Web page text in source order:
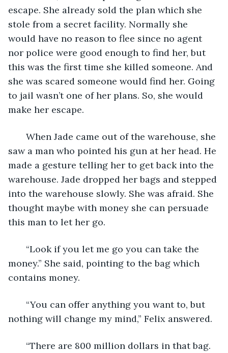
escape. She already sold the plan which she
stole from a secret facility. Normally she
would have no reason to flee since no agent
nor police were good enough to find her, but
this was the first time she killed someone. And
she was scared someone would find her. Going
to jail wasn’t one of her plans. So, she would
make her escape.
saw a man who pointed his gun at her head. He
made a gesture telling her to get back into the
warehouse. Jade dropped her bags and stepped
into the warehouse slowly. She was afraid. She
thought maybe with money she can persuade
this man to let her go.
money.” She said, pointing to the bag which
contains money.
“You can offer anything you want to, but
nothing will change my mind,” Felix answered.
“There are 800 million dollars in that bag.